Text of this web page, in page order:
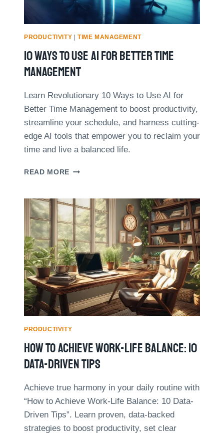
W
F
R
E
L
A
C
E
R
N
C
E
E
D
T
H
E
I
R
I
N
O
E
Y
4
%
I
T
H
PRODUCTIVITY TIME MANAGEMENT
10 Ways To Use AI For Better Time
Management
Learn Revolutionary 10 Ways to Use AI for
Better Time Management to boost productivity,
streamline your schedule, and harness cutting-
edge AI tools that empower you to reclaim your
time and live a balanced life.
READ MORE 1
A
Y
S
T
O
U
S
E
A
F
O
R
E
T
T
R
T
E
PRODUCTIVITY
How To Achieve Work-Life Balance: 10
Data-Driven Tips
Achieve true harmony in your daily routine with
“How to Achieve Work-Life Balance: 10 Data-
Driven Tips”. Learn proven, data-backed
strategies to boost productivity, set clear